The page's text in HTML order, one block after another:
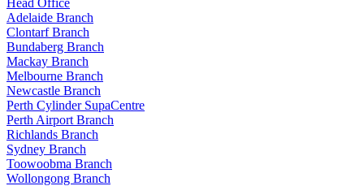
Head Office
Adelaide Branch
Clontarf Branch
Bundaberg Branch
Mackay Branch
Melbourne Branch
Newcastle Branch
Perth Cylinder SupaCentre
Perth Airport Branch
Richlands Branch
Sydney Branch
Toowoobma Branch
Wollongong Branch